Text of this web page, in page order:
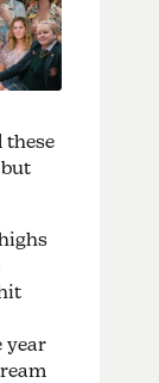
these
year